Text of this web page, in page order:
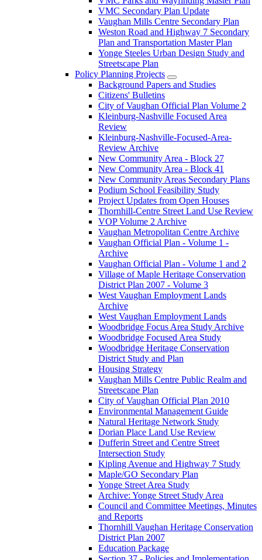
VMC Secondary Plan Update
Vaughan Mills Centre Secondary Plan
Weston Road and Highway 7 Secondary
Plan and Transportation Master Plan
Yonge Steeles Urban Design Study and
Streetscape Plan
Policy Planning Projects
Background Papers and Studies
Citizens' Bulletins
City of Vaughan Official Plan Volume 2
Kleinburg-Nashville Focused Area
Review
Kleinburg-Nashville-Focused-Area-
Review Archive
New Community Area - Block 27
New Community Area - Block 41
New Community Areas Secondary Plans
Podium School Feasibility Study
Project Updates from Open Houses
Thornhill-Centre Street Land Use Review
VOP Volume 2 Archive
Vaughan Metropolitan Centre Archive
Vaughan Official Plan - Volume 1 -
Archive
Vaughan Official Plan - Volume 1 and 2
Village of Maple Heritage Conservation
District Plan 2007 - Volume 3
West Vaughan Employment Lands
Archive
West Vaughan Employment Lands
Woodbridge Focus Area Study Archive
Woodbridge Focused Area Study
Woodbridge Heritage Conservation
District Study and Plan
Housing Strategy
Vaughan Mills Centre Public Realm and
Streetscape Plan
City of Vaughan Official Plan 2010
Environmental Management Guide
Natural Heritage Network Study
Dorian Place Land Use Review
Dufferin Street and Centre Street
Intersection Study
Kipling Avenue and Highway 7 Study
Maple/GO Secondary Plan
Yonge Street Area Study
Archive: Yonge Street Study Area
Council and Committee Meetings, Minutes
and Reports
Thornhill Vaughan Heritage Conservation
District Plan 2007
Education Package